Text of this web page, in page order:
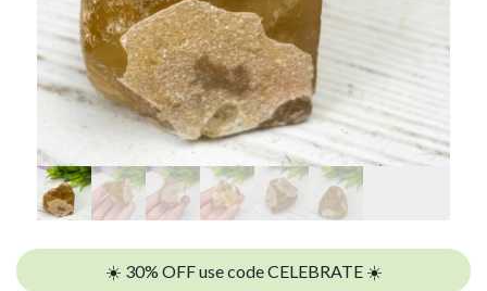
☀️ 30% OFF use code CELEBRATE ☀️